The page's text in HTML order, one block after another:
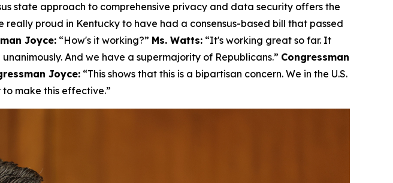
state approach to comprehensive privacy and data security offers the
really proud in Kentucky to have had a consensus-based bill that passed
Joyce: “How's it working?” Ms. Watts: “It's working great so far. It
And we have a supermajority of Republicans.” Congressman
Joyce: “This shows that this is a bipartisan concern. We in the U.S.
make this effective.”